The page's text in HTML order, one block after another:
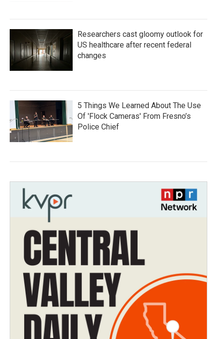
Researchers cast gloomy outlook for
US healthcare after recent federal
changes
5 Things We Learned About The Use
Of 'Flock Cameras' From Fresno’s
Police Chief